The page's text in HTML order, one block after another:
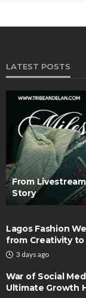
LATEST POSTS
From
Story
Lagos Fashion
from Creativity to
3 days ago
War of Social
Ultimate Growth